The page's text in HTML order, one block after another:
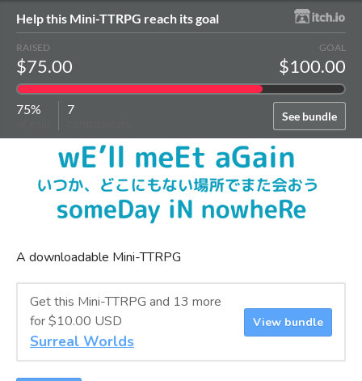
Help this Mini-TTRPG reach its goal
See bundle
RAISED
$75.00
GOAL
$100.00
75% 7
A downloadable Mini-TTRPG
Get this Mini-TTRPG and 13 more
for $10.00 USD
Surreal Worlds
View bundle